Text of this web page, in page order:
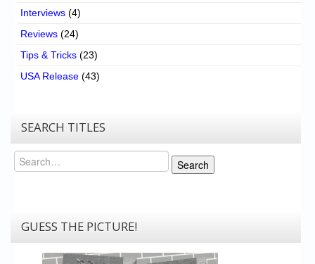
Interviews (4)
Reviews (24)
Tips & Tricks (23)
USA Release (43)
SEARCH TITLES
Search
Search
GUESS THE PICTURE!